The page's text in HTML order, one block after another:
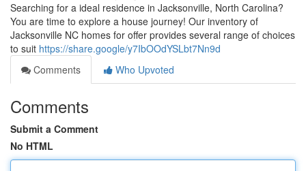
Searching for a ideal residence in Jacksonville, North Carolina?
You are time to explore a house journey! Our inventory of
Jacksonville NC homes for offer provides several range of choices
to suit https://share.google/y7IbOOdYSLbt7Nn9d
Comments
Who Upvoted
Comments
Submit a Comment
No HTML